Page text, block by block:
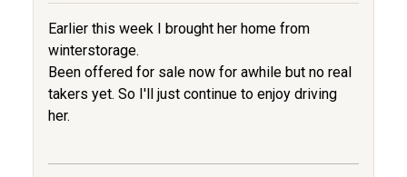
Earlier this week I brought her home from
winterstorage.
Been offered for sale now for awhile but no real
takers yet. So I'll just continue to enjoy driving
her.